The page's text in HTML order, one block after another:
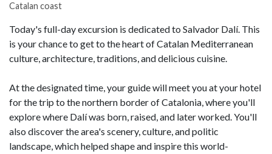
Catalan coast
Today's full-day excursion is dedicated to Salvador Dalí. This
is your chance to get to the heart of Catalan Mediterranean
culture, architecture, traditions, and delicious cuisine.
At the designated time, your guide will meet you at your hotel
for the trip to the northern border of Catalonia, where you'll
explore where Dalí was born, raised, and later worked. You'll
also discover the area's scenery, culture, and politic
landscape, which helped shape and inspire this world-